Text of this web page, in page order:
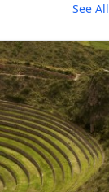
See All